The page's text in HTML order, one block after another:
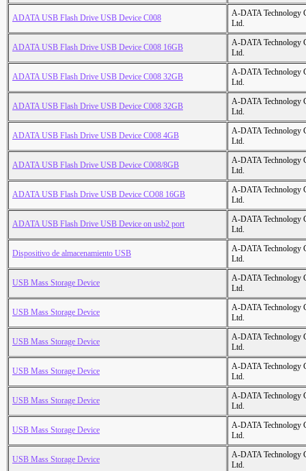
ADATA USB Flash Drive USB Device C008
A-DATA Technology
Ltd.
ADATA USB Flash Drive USB Device C008 16GB
A-DATA Technology
Ltd.
ADATA USB Flash Drive USB Device C008 32GB
A-DATA Technology
Ltd.
ADATA USB Flash Drive USB Device C008 32GB
A-DATA Technology
Ltd.
ADATA USB Flash Drive USB Device C008 4GB
A-DATA Technology
Ltd.
ADATA USB Flash Drive USB Device C008/8GB
A-DATA Technology
Ltd.
ADATA USB Flash Drive USB Device CO08 16GB
A-DATA Technology
Ltd.
ADATA USB Flash Drive USB Device on usb2 port
A-DATA Technology
Ltd.
Dispositivo de almacenamiento USB
A-DATA Technology
Ltd.
USB Mass Storage Device
A-DATA Technology
Ltd.
USB Mass Storage Device
A-DATA Technology
Ltd.
USB Mass Storage Device
A-DATA Technology
Ltd.
USB Mass Storage Device
A-DATA Technology
Ltd.
USB Mass Storage Device
A-DATA Technology
Ltd.
USB Mass Storage Device
A-DATA Technology
Ltd.
USB Mass Storage Device
A-DATA Technology
Ltd.